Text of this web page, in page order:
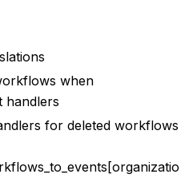
when
handlers
for deleted workflows